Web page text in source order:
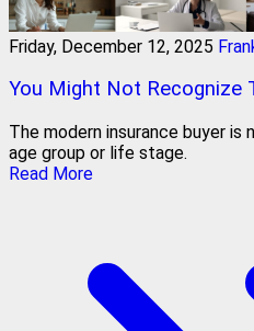
Friday, December 12, 2025
You Might Not Recognize
The modern insurance buyer is
age group or life stage.
Read More